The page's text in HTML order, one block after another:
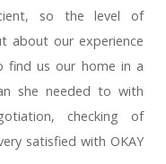
so the level of
about our experience
find us our home in a
she needed to with
checking of
satisfied with OKAY